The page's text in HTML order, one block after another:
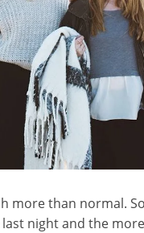
more than normal.
night and the